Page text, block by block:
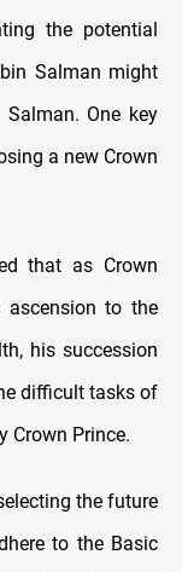
the potential
Salman might
One key
a new Crown
that as Crown
ascension to the
his succession
difficult tasks of
Crown Prince.
the future
to the Basic